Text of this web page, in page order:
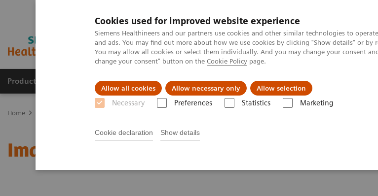
Cookies used for improved website experience
Siemens Healthineers and our partners use cookies and other similar technologies to
and ads. You may find out more about how we use cookies by clicking "Show details" or by
You may allow all cookies or select them individually. And you may change your consent
change your consent" button on the Cookie Policy page.
Allow all cookies Allow necessary only Allow selection
Necessary Preferences Statistics Marketing
Cookie declaration Show details
Products & Services Clinical Fields About us
Home
Image 62